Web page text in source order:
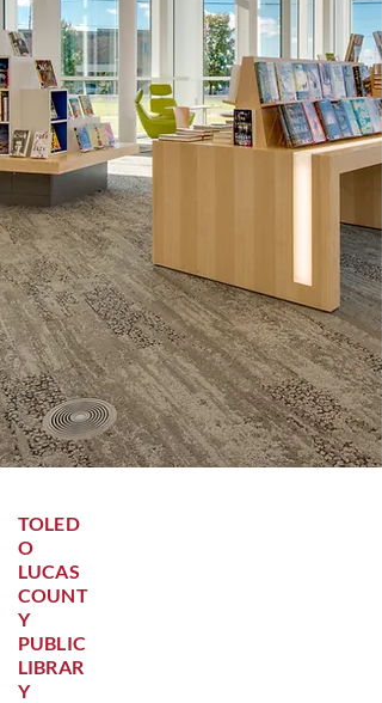
TOLED
O
LUCAS
COUNT
Y
PUBLIC
LIBRAR
Y